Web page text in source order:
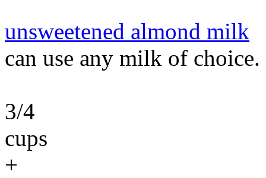
unsweetened almond milk
can use any milk of choice.
3/4
cups
+